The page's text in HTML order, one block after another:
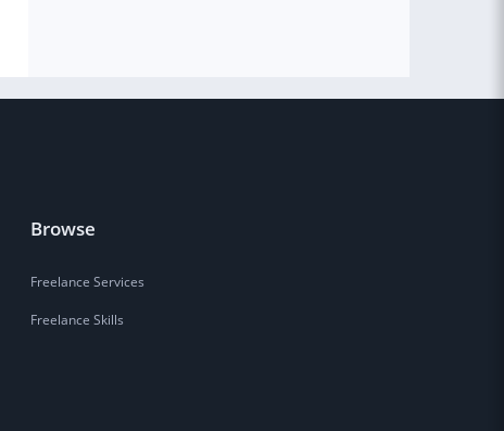
Browse
Freelance Services
Freelance Skills